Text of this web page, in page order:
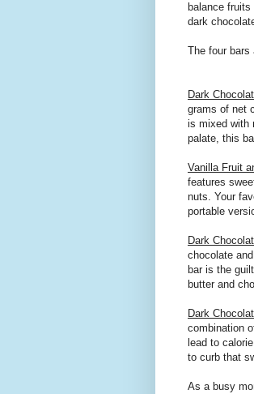
balance
dark
The four bars
Dark
grams of net
is mixed with
palate, this
Vanilla Fruit
features
nuts. Your
portable
Dark
chocolate
bar is the
butter and
Dark
combination
lead to
to curb that
As a busy